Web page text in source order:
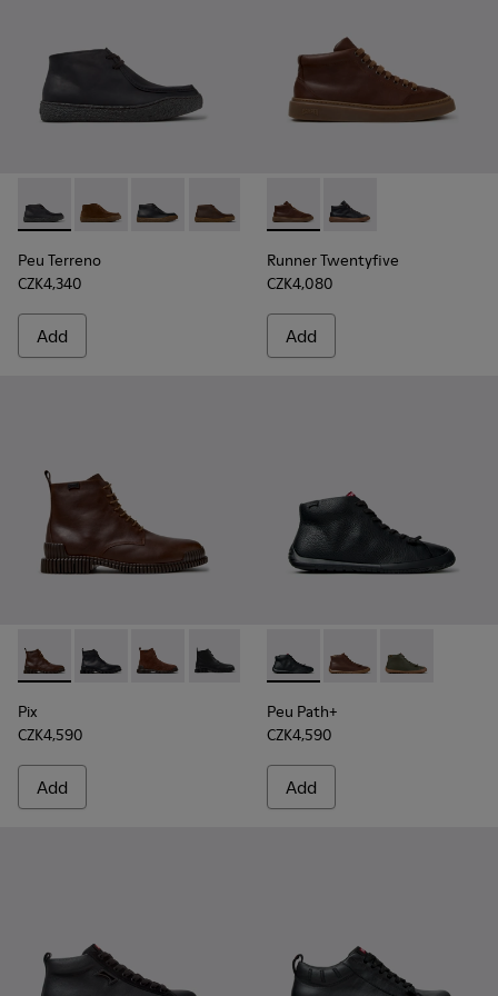
Peu Terreno - K300530-006 - Black Nubuck Ankle Boots
Peu Terreno - K300530-009
Peu Terreno - K300530-005
Peu Terreno - K300530-004 - Brown
Peu Terreno - K300530-003
Peu Terreno - K300530-
Peu Terreno
CZK4,340
Add
Runner Twentyfive -
Runner Twentyfive -
Runner Twentyfive
CZK4,080
Add
Pix - K300542-005 - Brown Leather Ankle Boots for Men.
Pix - K300542-004 - Black Leather Ankle Boots for
Pix - K300542-003 - Brown Suede Leather
Pix - K300542-001
Pix
CZK4,590
Add
Peu Path+ - K300558-004
Peu Path+ -Peu Path+ -
Peu Path+
CZK4,590
Add